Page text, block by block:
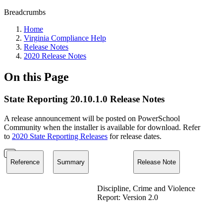
Breadcrumbs
Home
Virginia Compliance Help
Release Notes
2020 Release Notes
On this Page
State Reporting 20.10.1.0 Release Notes
A release announcement will be posted on PowerSchool
Community when the installer is available for download. Refer
to 2020 State Reporting Releases for release dates.
Reference Summary Release Note
Discipline, Crime and Violence
Report: Version 2.0